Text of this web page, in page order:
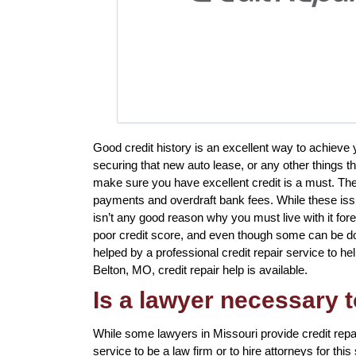
Good credit history is an excellent way to
securing that new auto lease, or any other things
make sure you have excellent credit is a must.
payments and overdraft bank fees. While these
isn’t any good reason why you must live with it
poor credit score, and even though some can be
helped by a professional credit repair service to
Belton, MO, credit repair help is available.
Is a lawyer necessary
While some lawyers in Missouri provide credit
service to be a law firm or to hire attorneys for